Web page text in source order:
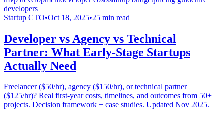
developers
Startup CTO•Oct 18, 2025•25 min read
Developer vs Agency vs Technical
Partner: What Early-Stage Startups
Actually Need
Freelancer ($50/hr), agency ($150/hr), or technical partner
($125/hr)? Real first-year costs, timelines, and outcomes from 50+
projects. Decision framework + case studies. Updated Nov 2025.